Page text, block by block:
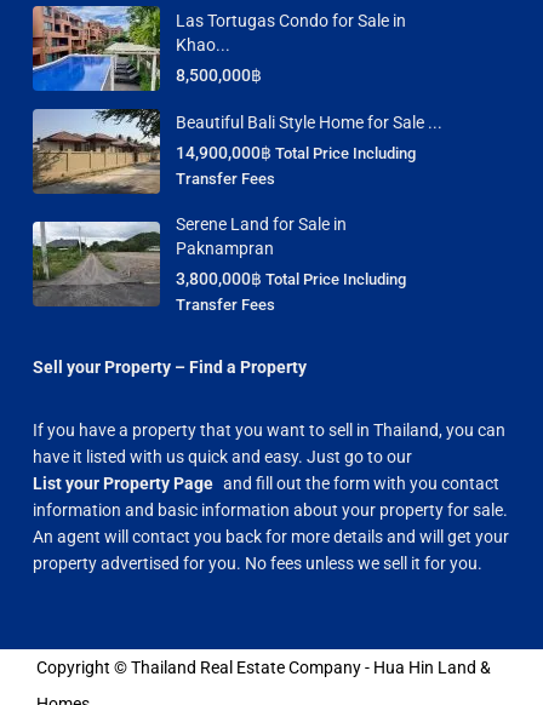
Las Tortugas Condo for Sale in
Khao...
8,500,000฿
Beautiful Bali Style Home for Sale ...
14,900,000฿ Total Price Including
Transfer Fees
Serene Land for Sale in
Paknampran
3,800,000฿ Total Price Including
Transfer Fees
Sell your Property – Find a Property
If you have a property that you want to sell in Thailand, you can
have it listed with us quick and easy. Just go to our
List your Property Page and fill out the form with you contact
information and basic information about your property for sale.
An agent will contact you back for more details and will get your
property advertised for you. No fees unless we sell it for you.
Copyright © Thailand Real Estate Company - Hua Hin Land &